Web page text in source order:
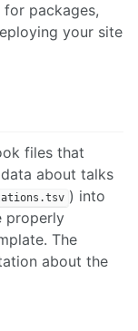
packages,
your site
files that
about talks
) into
properly
The
about the